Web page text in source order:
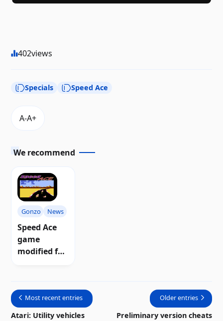
402views
Specials Speed ​​Ace
We recommend
Gonzo News
Speed ​​Ace
game
modified for
Most recent entries
Atari: Utility vehicles
Older entries
Preliminary version cheats